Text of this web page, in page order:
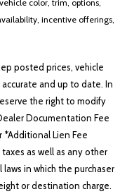
color, trim, options,
incentive offerings,
posted prices, vehicle
and up to date. In
the right to modify
Documentation Fee
*Additional Lien Fee
as well as any other
in which the purchaser
or destination charge.